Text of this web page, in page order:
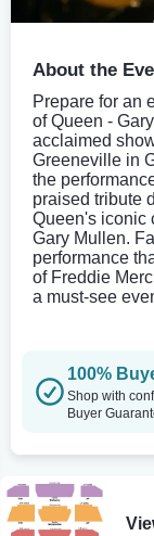
About the
Prepare for an
of Queen -
acclaimed
Greeneville in
the
praised tribute
Queen's iconic
Gary Mullen.
performance
of Freddie
a must-see
100%
Shop with
Buyer